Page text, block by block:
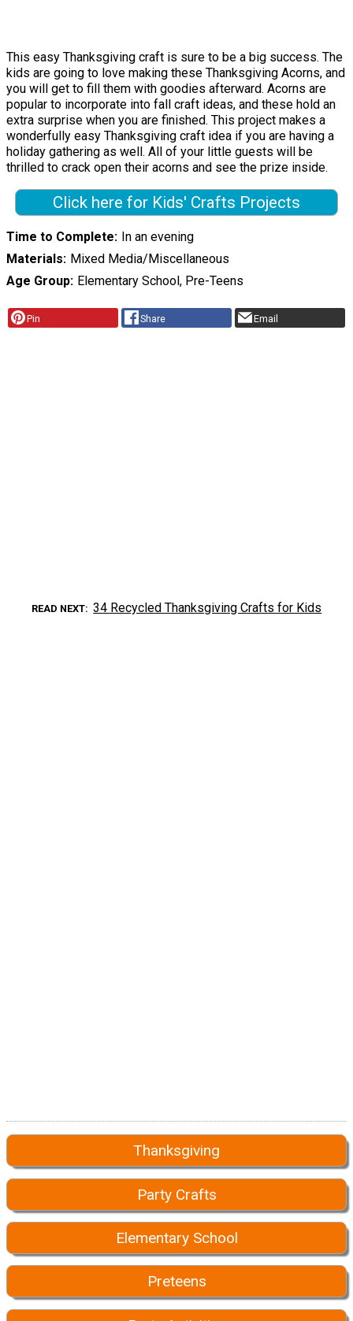
This easy Thanksgiving craft is sure to be a big success. The
kids are going to love making these Thanksgiving Acorns, and
you will get to fill them with goodies afterward. Acorns are
popular to incorporate into fall craft ideas, and these hold an
extra surprise when you are finished. This project makes a
wonderfully easy Thanksgiving craft idea if you are having a
holiday gathering as well. All of your little guests will be
thrilled to crack open their acorns and see the prize inside.
Click here for Kids' Crafts Projects
Time to Complete In an evening
Materials Mixed Media/Miscellaneous
Age Group Elementary School, Pre-Teens
Pin Share Email
READ NEXT 34 Recycled Thanksgiving Crafts for Kids
Thanksgiving
Party Crafts
Elementary School
Preteens